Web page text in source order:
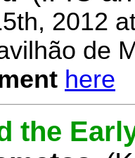
2012
de
here
the